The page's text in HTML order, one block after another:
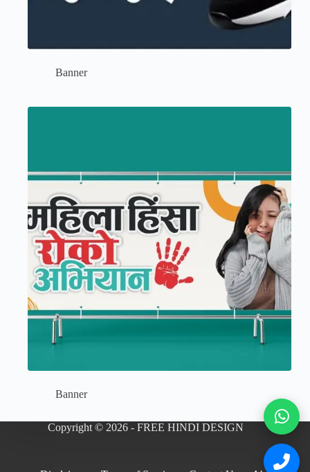
Banner
Banner
Copyright © 2026 - FREE HINDI DESIGN